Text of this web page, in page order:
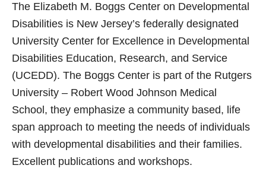
The Elizabeth M. Boggs Center on Developmental
Disabilities is New Jersey’s federally designated
University Center for Excellence in Developmental
Disabilities Education, Research, and Service
(UCEDD). The Boggs Center is part of the Rutgers
University – Robert Wood Johnson Medical
School, they emphasize a community based, life
span approach to meeting the needs of individuals
with developmental disabilities and their families.
Excellent publications and workshops.